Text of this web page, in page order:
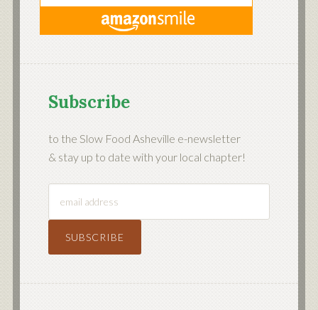
Subscribe
to the Slow Food Asheville e-newsletter
& stay up to date with your local chapter!